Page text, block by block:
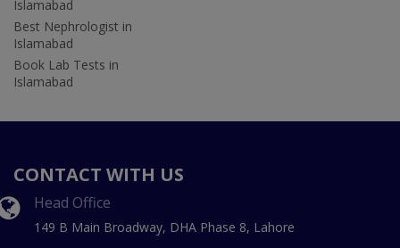
Islamabad
Best Nephrologist in
Islamabad
Book Lab Tests in
Islamabad
CONTACT WITH US
Head Office
149 B Main Broadway, DHA Phase 8, Lahore